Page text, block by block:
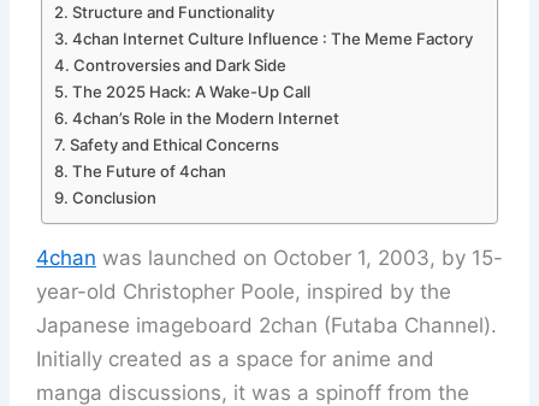
Structure and Functionality
4chan Internet Culture Influence : The Meme Factory
Controversies and Dark Side
The 2025 Hack: A Wake-Up Call
4chan’s Role in the Modern Internet
Safety and Ethical Concerns
The Future of 4chan
Conclusion
4chan was launched on October 1, 2003, by 15-
year-old Christopher Poole, inspired by the
Japanese imageboard 2chan (Futaba Channel).
Initially created as a space for anime and
manga discussions, it was a spinoff from the